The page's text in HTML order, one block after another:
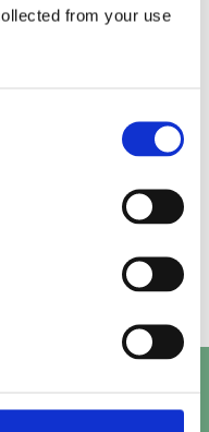
from your use